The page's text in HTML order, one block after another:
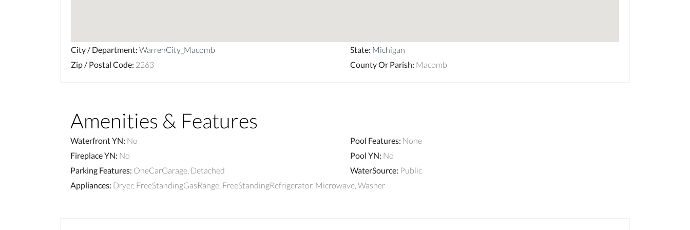
City / Department: WarrenCity_Macomb State: Michigan
Zip / Postal Code: 2263 County Or Parish: Macomb
Amenities & Features
Waterfront YN: No Pool Features: None
Fireplace YN: No Pool YN: No
Parking Features: OneCarGarage, Detached WaterSource: Public
Appliances: Dryer, FreeStandingGasRange, FreeStandingRefrigerator, Microwave, Washer